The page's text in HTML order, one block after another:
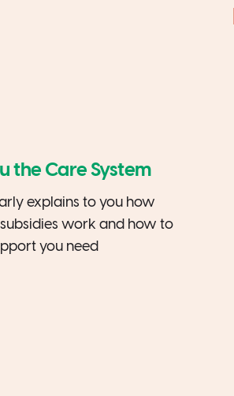
the Care System
explains to you how
work and how to
you need